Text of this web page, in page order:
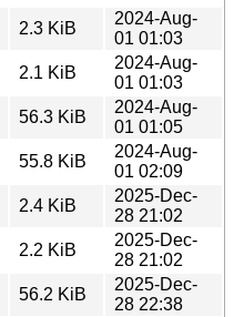
2.3 KiB
2024-Aug-
01 01:03
2.1 KiB
2024-Aug-
01 01:03
56.3 KiB
2024-Aug-
01 01:05
55.8 KiB
2024-Aug-
01 02:09
2.4 KiB
2025-Dec-
28 21:02
2.2 KiB
2025-Dec-
28 21:02
56.2 KiB
2025-Dec-
28 22:38